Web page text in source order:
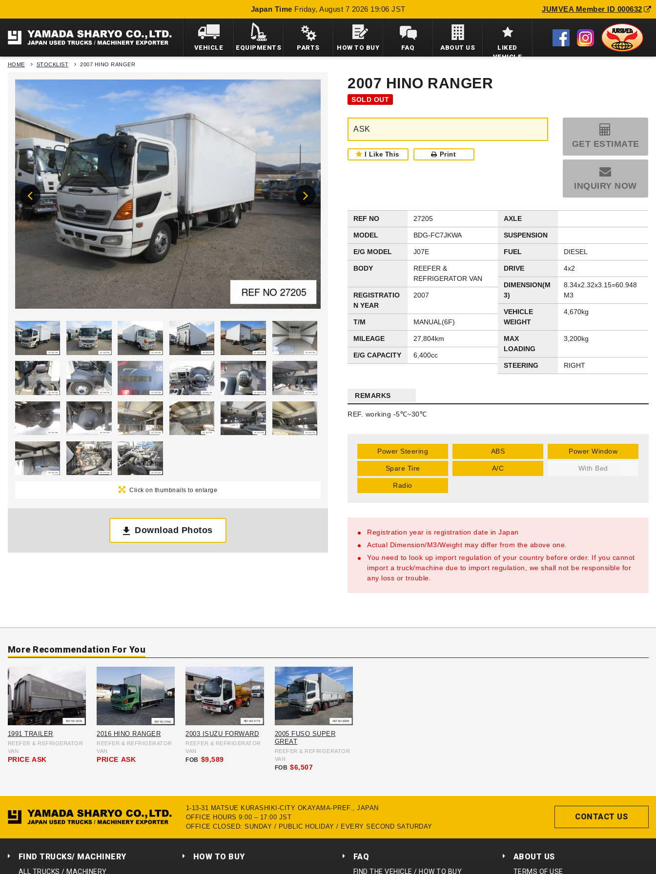
Japan Time Friday, August 7 2026 19:06 JST JUMVEA Member ID 000632
VEHICLE EQUIPMENTS PARTS HOW TO BUY FAQ ABOUT US
LIKED
VEHICLE
HOME STOCKLIST 2007 HINO RANGER
Click on thumbnails to enlarge
Download Photos
2007 HINO RANGER
SOLD OUT
ASK
I Like This Print
GET ESTIMATE
INQUIRY NOW
REF NO 27205
MODEL BDG-FC7JKWA
E/G MODEL J07E
BODY
REEFER &
REFRIGERATOR VAN
REGISTRATIO
N YEAR
2007
T/M MANUAL(6F)
MILEAGE 27,804km
E/G CAPACITY 6,400cc
AXLE
SUSPENSION
FUEL DIESEL
DRIVE 4x2
DIMENSION(M
3)
8.34x2.32x3.15=60.948
M3
VEHICLE
WEIGHT
4,670kg
MAX
LOADING
3,200kg
STEERING RIGHT
REMARKS
REF. working -5℃~30℃
Power Steering ABS Power Window
Spare Tire A/C With Bed
Radio
Registration year is registration date in Japan
Actual Dimension/M3/Weight may differ from the above one.
You need to look up import regulation of your country before order. If you cannot
import a truck/machine due to import regulation, we shall not be responsible for
any loss or trouble.
More Recommendation For You
1991 TRAILER
REEFER & REFRIGERATOR
VAN
PRICE ASK
2016 HINO RANGER
REEFER & REFRIGERATOR
VAN
PRICE ASK
2003 ISUZU FORWARD
REEFER & REFRIGERATOR
VAN
FOB $9,589
2005 FUSO SUPER
GREAT
REEFER & REFRIGERATOR
VAN
FOB $6,507
1-13-31 MATSUE KURASHIKI-CITY OKAYAMA-PREF., JAPAN
OFFICE HOURS 9:00 – 17:00 JST
OFFICE CLOSED: SUNDAY / PUBLIC HOLIDAY / EVERY SECOND SATURDAY
CONTACT US
FIND TRUCKS/ MACHINERY
ALL TRUCKS / MACHINERY
HOW TO BUY FAQ
FIND THE VEHICLE / HOW TO BUY
ABOUT US
TERMS OF USE